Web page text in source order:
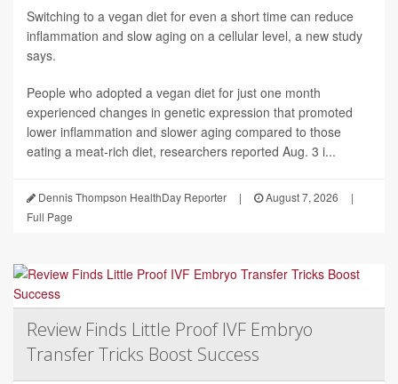
Switching to a vegan diet for even a short time can reduce
inflammation and slow aging on a cellular level, a new study
says.
People who adopted a vegan diet for just one month
experienced changes in genetic expression that promoted
lower inflammation and slower aging compared to those
eating a meat-rich diet, researchers reported Aug. 3 i...
Dennis Thompson HealthDay Reporter | August 7, 2026
|
Full Page
Review Finds Little Proof IVF Embryo
Transfer Tricks Boost Success